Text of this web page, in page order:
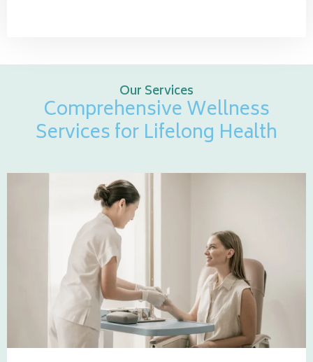
Our Services
Comprehensive Wellness
Services for Lifelong Health